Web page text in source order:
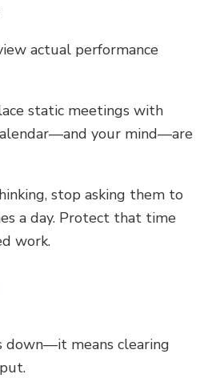
actual performance
static meetings with
your mind—are
stop asking them to
a day. Protect that time
work.
down—it means clearing